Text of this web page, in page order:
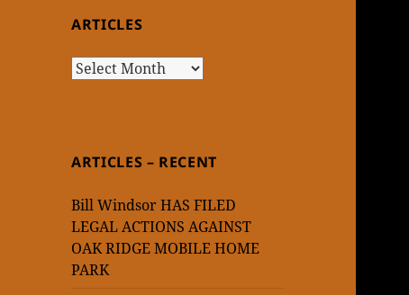
ARTICLES
Articles
ARTICLES – RECENT
Bill Windsor HAS FILED
LEGAL ACTIONS AGAINST
OAK RIDGE MOBILE HOME
PARK